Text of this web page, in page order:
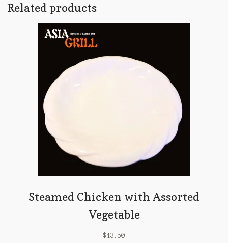
Related products
Steamed Chicken with Assorted
Vegetable
$13.50